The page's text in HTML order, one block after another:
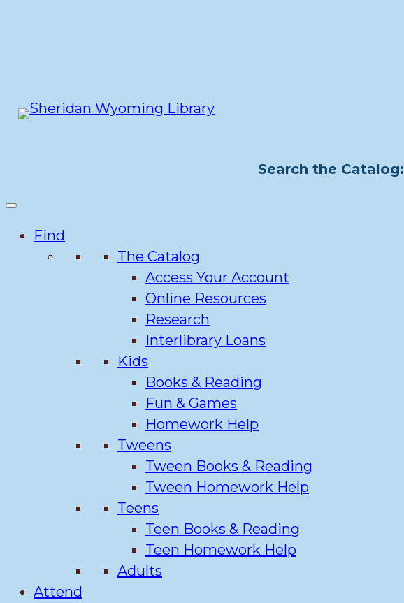
Search the Catalog:
Find
The Catalog
Access Your Account
Online Resources
Research
Interlibrary Loans
Kids
Books & Reading
Fun & Games
Homework Help
Tweens
Tween Books & Reading
Tween Homework Help
Teens
Teen Books & Reading
Teen Homework Help
Adults
Attend